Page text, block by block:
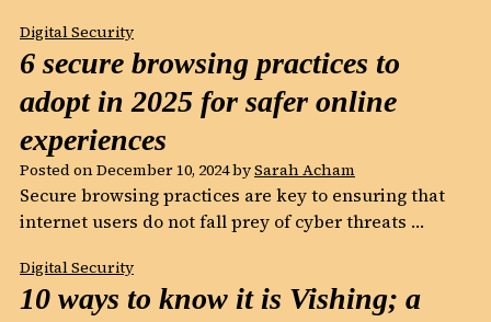
Digital Security
6 secure browsing practices to
adopt in 2025 for safer online
experiences
Posted onDecember 10, 2024bySarah Acham
Secure browsing practices are key to ensuring that
internet users do not fall prey of cyber threats …
Digital Security
10 ways to know it is Vishing; a